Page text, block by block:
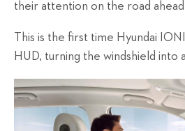
their attention on the road
This is the first time Hyundai
HUD, turning the windshield into